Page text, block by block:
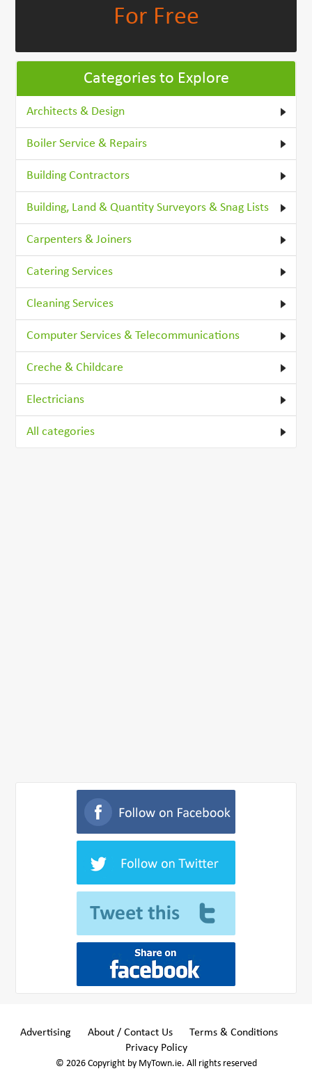
For Free
Categories to Explore
Architects & Design
Boiler Service & Repairs
Building Contractors
Building, Land & Quantity Surveyors & Snag Lists
Carpenters & Joiners
Catering Services
Cleaning Services
Computer Services & Telecommunications
Creche & Childcare
Electricians
All categories
Advertising About / Contact Us
Terms & Conditions
Privacy Policy
© 2026 Copyright by MyTown.ie. All rights reserved